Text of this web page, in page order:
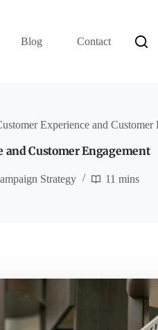
Blog Contact
Experience and Customer
and Customer Engagement
Strategy 11 mins